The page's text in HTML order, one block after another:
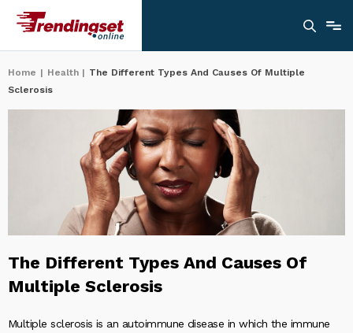
Home | Health | The Different Types And Causes Of Multiple
Sclerosis
The Different Types And Causes Of
Multiple Sclerosis
Multiple sclerosis is an autoimmune disease in which the immune